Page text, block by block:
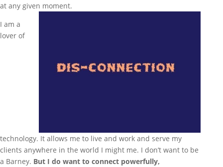
at any given moment.
I am a
lover of
technology. It allows me to live and work and serve my
clients anywhere in the world I might me. I don’t want to be
a Barney. But I do want to connect powerfully,